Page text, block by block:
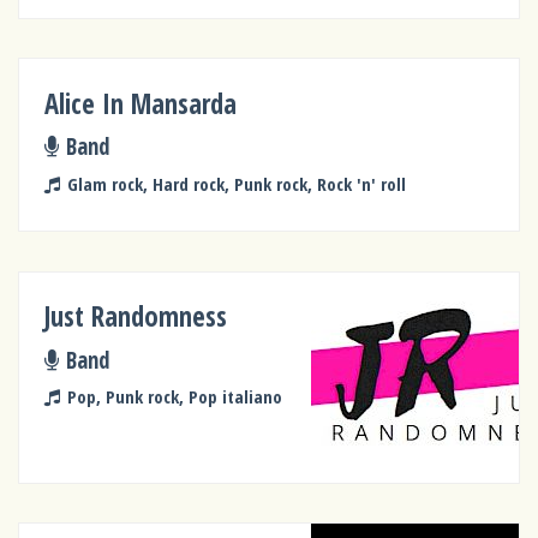
Alice In Mansarda
Band
Glam rock, Hard rock, Punk rock, Rock 'n' roll
Just Randomness
Band
Pop, Punk rock, Pop italiano